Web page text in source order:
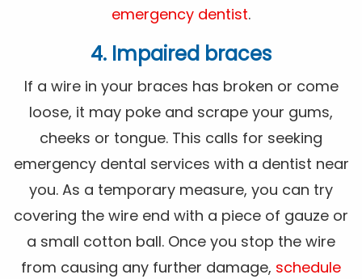
emergency dentist.
4. Impaired braces
If a wire in your braces has broken or come
loose, it may poke and scrape your gums,
cheeks or tongue. This calls for seeking
emergency dental services with a dentist near
you. As a temporary measure, you can try
covering the wire end with a piece of gauze or
a small cotton ball. Once you stop the wire
from causing any further damage, schedule